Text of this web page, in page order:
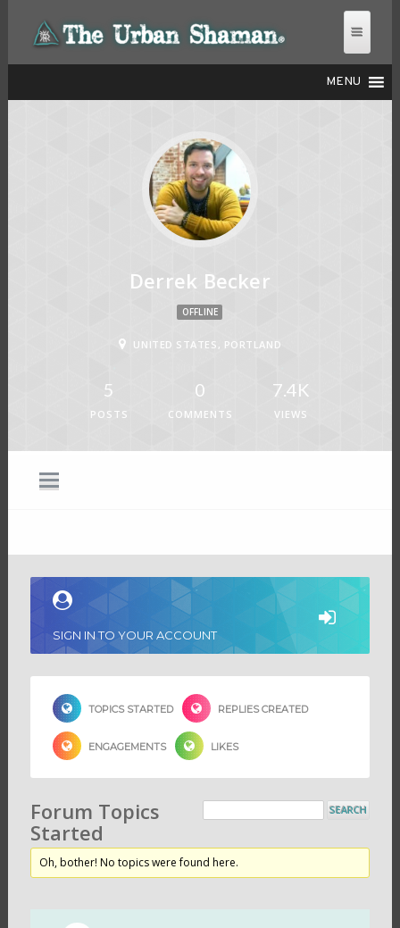
MENU
THE URBAN SHAMAN
Derrek Becker
OFFLINE
UNITED STATES, PORTLAND
5
POSTS
0
COMMENTS
7.4K
VIEWS
SIGN IN TO YOUR ACCOUNT
TOPICS STARTED REPLIES CREATED
ENGAGEMENTS LIKES
Forum Topics
Started
Oh, bother! No topics were found here.